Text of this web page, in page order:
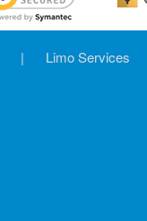
| Limo Services